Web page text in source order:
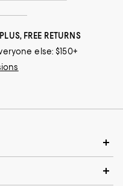
FREE RETURNS
else: $150+